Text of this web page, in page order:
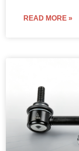
READ MORE »